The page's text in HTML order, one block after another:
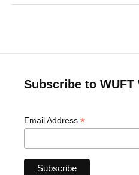
Subscribe to WUFT
Email Address *